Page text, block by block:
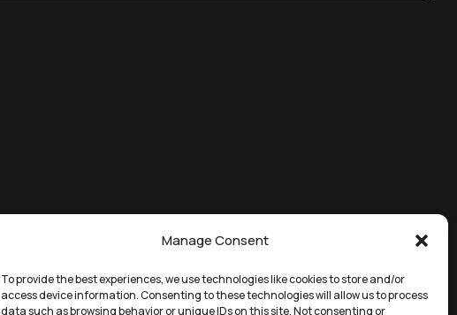
Manage Consent
To provide the best experiences, we use technologies like cookies to store and/or
access device information. Consenting to these technologies will allow us to process
data such as browsing behavior or unique IDs on this site. Not consenting or